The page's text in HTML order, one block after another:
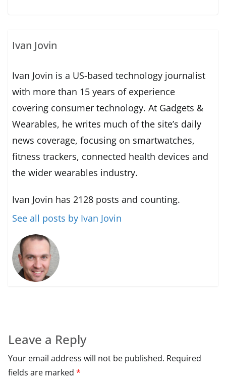
Ivan Jovin
Ivan Jovin is a US-based technology journalist
with more than 15 years of experience
covering consumer technology. At Gadgets &
Wearables, he writes much of the site’s daily
news coverage, focusing on smartwatches,
fitness trackers, connected health devices and
the wider wearables industry.
Ivan Jovin has 2128 posts and counting.
See all posts by Ivan Jovin
Leave a Reply
Your email address will not be published. Required
fields are marked *